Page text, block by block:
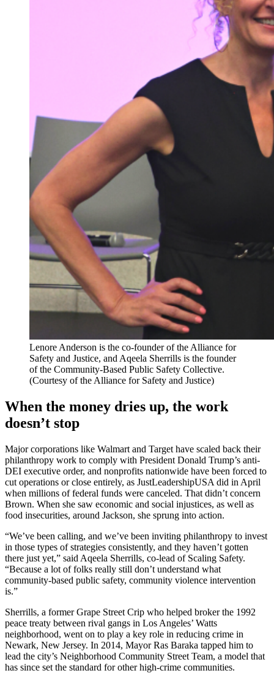
Lenore Anderson is the co-founder of the Alliance for
Safety and Justice, and Aqeela Sherrills is the founder
of the Community-Based Public Safety Collective.
(Courtesy of the Alliance for Safety and Justice)
When the money dries up, the work
doesn’t stop
Major corporations like Walmart and Target have scaled back their
philanthropy work to comply with President Donald Trump’s anti-
DEI executive order, and nonprofits nationwide have been forced to
cut operations or close entirely, as JustLeadershipUSA did in April
when millions of federal funds were canceled. That didn’t concern
Brown. When she saw economic and social injustices, as well as
food insecurities, around Jackson, she sprung into action.
“We’ve been calling, and we’ve been inviting philanthropy to invest
in those types of strategies consistently, and they haven’t gotten
there just yet,” said Aqeela Sherrills, co-lead of Scaling Safety.
“Because a lot of folks really still don’t understand what
community-based public safety, community violence intervention
is.”
Sherrills, a former Grape Street Crip who helped broker the 1992
peace treaty between rival gangs in Los Angeles’ Watts
neighborhood, went on to play a key role in reducing crime in
Newark, New Jersey. In 2014, Mayor Ras Baraka tapped him to
lead the city’s Neighborhood Community Street Team, a model that
has since set the standard for other high-crime communities.